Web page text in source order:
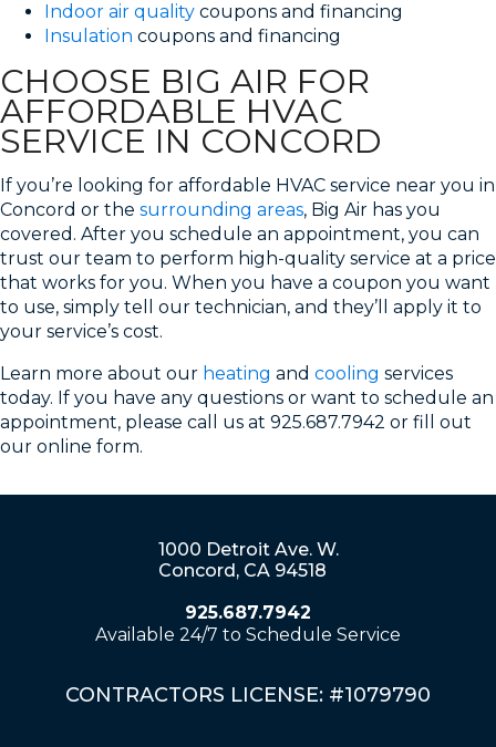
Indoor air quality coupons and financing
Insulation coupons and financing
CHOOSE BIG AIR FOR
AFFORDABLE HVAC
SERVICE IN CONCORD
If you’re looking for affordable HVAC service near you in
Concord or the surrounding areas, Big Air has you
covered. After you schedule an appointment, you can
trust our team to perform high-quality service at a price
that works for you. When you have a coupon you want
to use, simply tell our technician, and they’ll apply it to
your service’s cost.
Learn more about our heating and cooling services
today. If you have any questions or want to schedule an
appointment, please call us at 925.687.7942 or fill out
our online form.
1000 Detroit Ave. W.
Concord, CA 94518
925.687.7942
Available 24/7 to Schedule Service
CONTRACTORS LICENSE: #1079790